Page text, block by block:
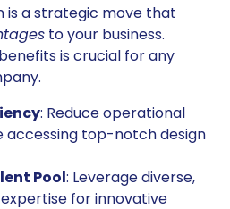
is a strategic move that
to your business.
is crucial for any
: Reduce operational
accessing top-notch design
Pool: Leverage diverse,
for innovative